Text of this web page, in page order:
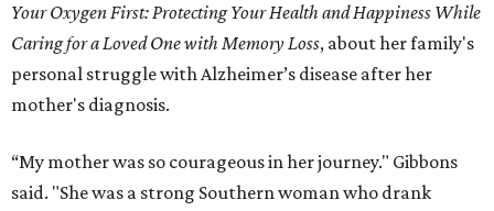
Your Oxygen First: Protecting Your Health and Happiness While
Caring for a Loved One with Memory Loss, about her family's
personal struggle with Alzheimer’s disease after her
mother's diagnosis.
“My mother was so courageous in her journey." Gibbons
said. "She was a strong Southern woman who drank